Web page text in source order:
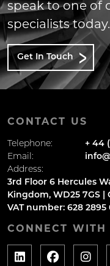
speak to one of
specialists today.
Get In Touch
CONTACT US
Telephone:
+ 44
Email:
Address:
3rd Floor 6 Hercules
Kingdom, WD25 7GS |
VAT number: 628 2895
CONNECT WITH